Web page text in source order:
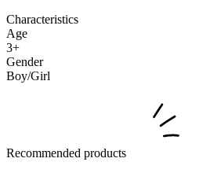
Characteristics
Age
3+
Gender
Boy/Girl
Recommended products